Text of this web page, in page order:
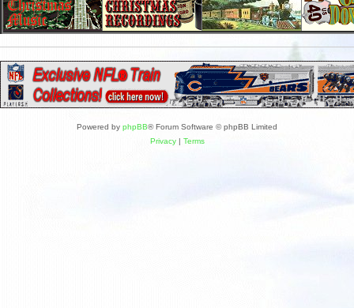
Powered by phpBB® Forum Software © phpBB Limited
Privacy| Terms